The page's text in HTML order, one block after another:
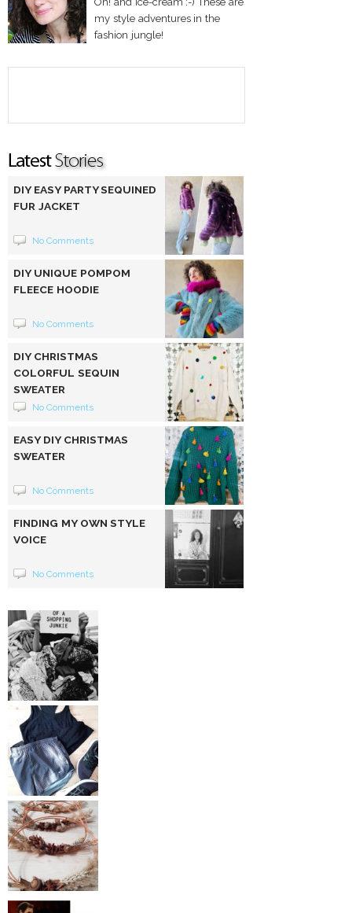
my style adventures in the
fashion jungle!
DIY EASY PARTY SEQUINED
FUR JACKET
No Comments
DIY UNIQUE POMPOM
FLEECE HOODIE
No Comments
DIY CHRISTMAS
COLORFUL SEQUIN
SWEATER
No Comments
EASY DIY CHRISTMAS
SWEATER
No Comments
FINDING MY OWN STYLE
VOICE
No Comments